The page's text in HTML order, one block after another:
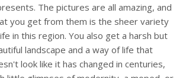
The pictures are all amazing, and
you get from them is the sheer variety
in this region. You also get a harsh but
landscape and a way of life that
look like it has changed in centuries,